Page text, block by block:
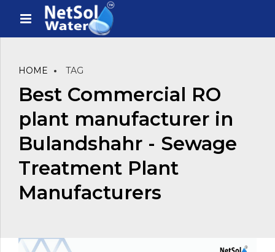
HOME TAG
Best Commercial RO
plant manufacturer in
Bulandshahr - Sewage
Treatment Plant
Manufacturers